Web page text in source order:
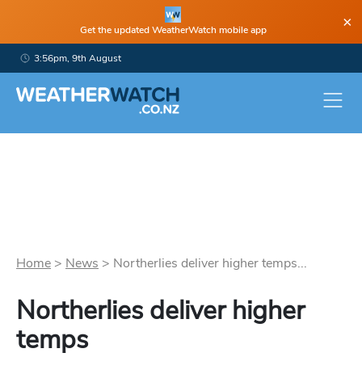
Get the updated WeatherWatch mobile app ×
3:56pm, 9th August
Home > News > Northerlies deliver higher temps...
Northerlies deliver higher
temps